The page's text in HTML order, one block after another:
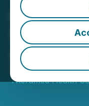
EGF
$10
September 14,
Theramed Health